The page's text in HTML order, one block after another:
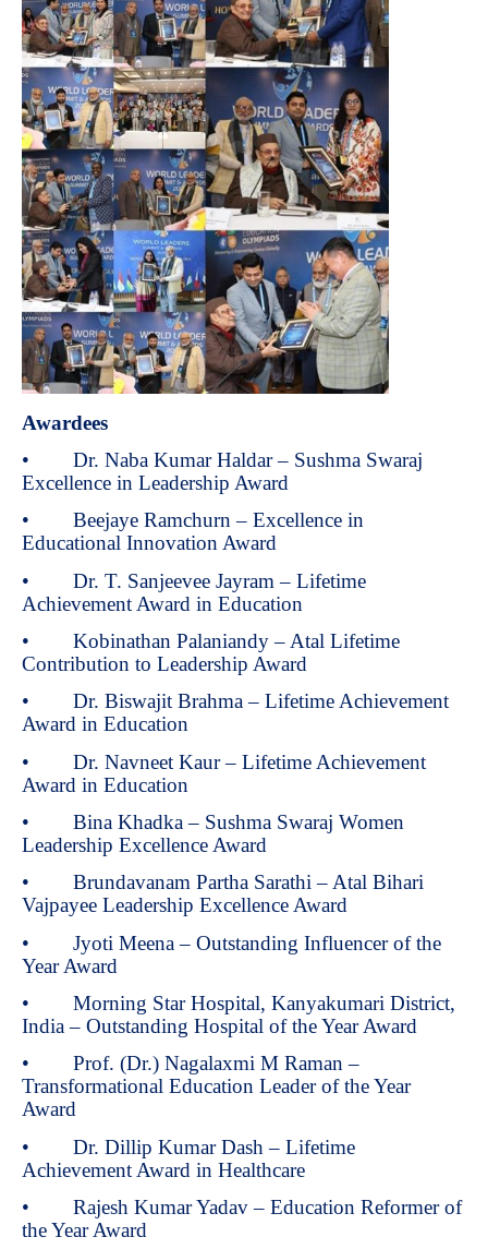
Awardees
• Dr. Naba Kumar Haldar – Sushma Swaraj
Excellence in Leadership Award
• Beejaye Ramchurn – Excellence in
Educational Innovation Award
• Dr. T. Sanjeevee Jayram – Lifetime
Achievement Award in Education
• Kobinathan Palaniandy – Atal Lifetime
Contribution to Leadership Award
• Dr. Biswajit Brahma – Lifetime Achievement
Award in Education
• Dr. Navneet Kaur – Lifetime Achievement
Award in Education
• Bina Khadka – Sushma Swaraj Women
Leadership Excellence Award
• Brundavanam Partha Sarathi – Atal Bihari
Vajpayee Leadership Excellence Award
• Jyoti Meena – Outstanding Influencer of the
Year Award
• Morning Star Hospital, Kanyakumari District,
India – Outstanding Hospital of the Year Award
• Prof. (Dr.) Nagalaxmi M Raman –
Transformational Education Leader of the Year
Award
• Dr. Dillip Kumar Dash – Lifetime
Achievement Award in Healthcare
• Rajesh Kumar Yadav – Education Reformer of
the Year Award